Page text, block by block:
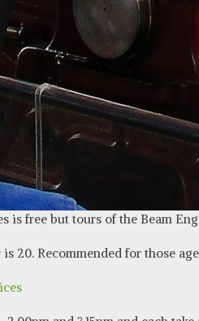
is free but tours of the Beam
20. Recommended for those